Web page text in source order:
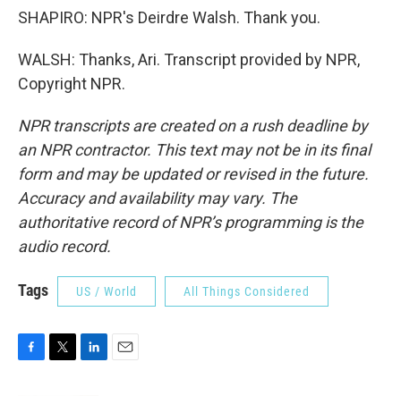
SHAPIRO: NPR's Deirdre Walsh. Thank you.
WALSH: Thanks, Ari. Transcript provided by NPR,
Copyright NPR.
NPR transcripts are created on a rush deadline by
an NPR contractor. This text may not be in its final
form and may be updated or revised in the future.
Accuracy and availability may vary. The
authoritative record of NPR’s programming is the
audio record.
Tags US / World All Things Considered